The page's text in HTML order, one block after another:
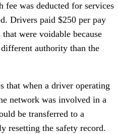
fee was deducted for services
Drivers paid $250 per pay
were voidable because
authority than the
that when a driver operating
network was involved in a
be transferred to a
resetting the safety record.